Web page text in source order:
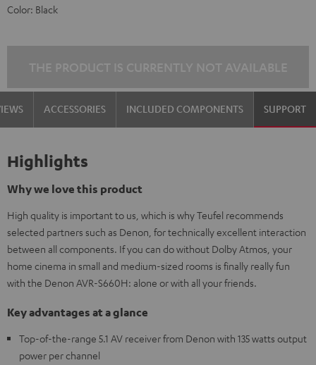
Color: Black
ACCESSORIES INCLUDED COMPONENTS SUPPORT
Highlights
Why we love this product
High quality is important to us, which is why Teufel recommends
selected partners such as Denon, for technically excellent interaction
between all components. If you can do without Dolby Atmos, your
home cinema in small and medium-sized rooms is finally really fun
with the Denon AVR-S660H: alone or with all your friends.
Key advantages at a glance
Top-of-the-range 5.1 AV receiver from Denon with 135 watts output
power per channel